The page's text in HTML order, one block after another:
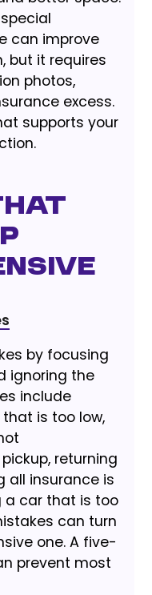
can improve
but it requires
photos,
excess.
supports your
by focusing
ignoring the
include
is too low,
returning
all insurance is
a car that is too
can turn
one. A five-
prevent most